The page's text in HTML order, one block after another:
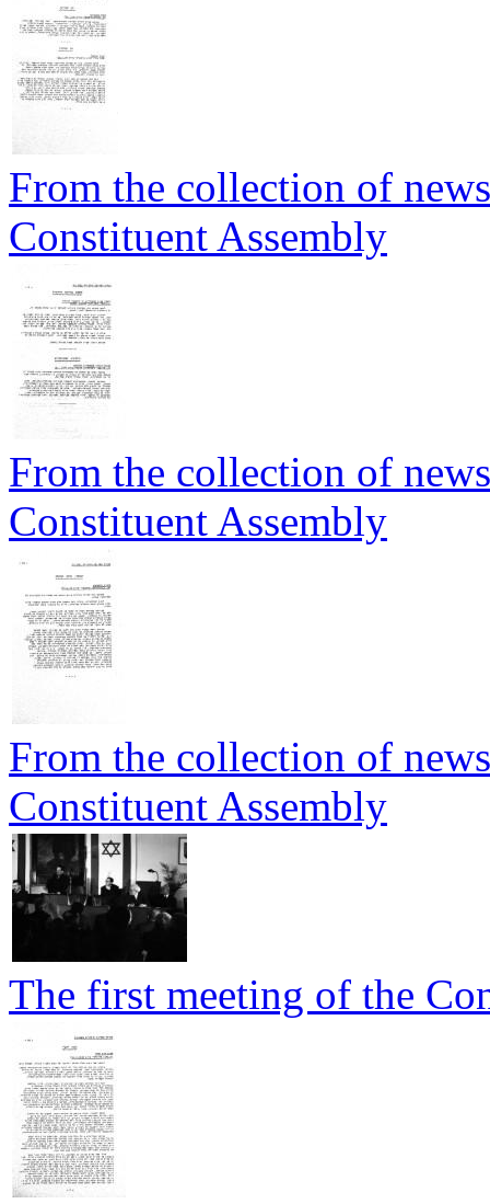
From the collection of
Constituent Assembly
From the collection of
Constituent Assembly
From the collection of
Constituent Assembly
The first meeting of the